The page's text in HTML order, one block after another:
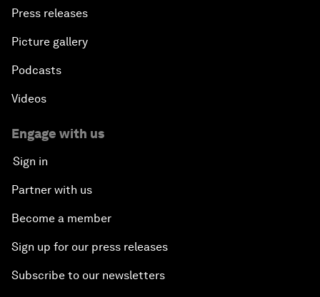
Press releases
Picture gallery
Podcasts
Videos
Engage with us
Sign in
Partner with us
Become a member
Sign up for our press releases
Subscribe to our newsletters